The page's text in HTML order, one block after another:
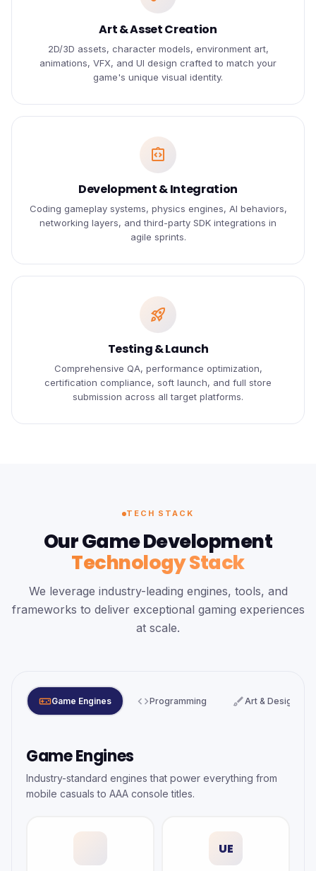
Art & Asset Creation
2D/3D assets, character models, environment art,
animations, VFX, and UI design crafted to match your
game's unique visual identity.
integration_instructions
Development & Integration
Coding gameplay systems, physics engines, AI behaviors,
networking layers, and third-party SDK integrations in
agile sprints.
rocket_launch
Testing & Launch
Comprehensive QA, performance optimization,
certification compliance, soft launch, and full store
submission across all target platforms.
TECH STACK
Our Game Development
Technology Stack
We leverage industry-leading engines, tools, and
frameworks to deliver exceptional gaming experiences
at scale.
videogame_assetGame Engines codeProgramming brushArt & Design
Game Engines
Industry-standard engines that power everything from
mobile casuals to AAA console titles.
UE